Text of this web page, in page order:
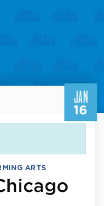
JAN
16
ARTS